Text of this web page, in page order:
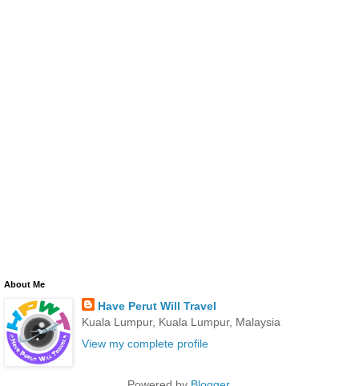
About Me
Have Perut Will Travel
Kuala Lumpur, Kuala Lumpur, Malaysia
View my complete profile